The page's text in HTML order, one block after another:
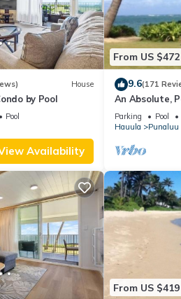
House
by Pool
Pool
Availability
From US $472
9.6(171
An Absolute,
Affordable
Parking Pool
Hauula
Punaluu
From US $419